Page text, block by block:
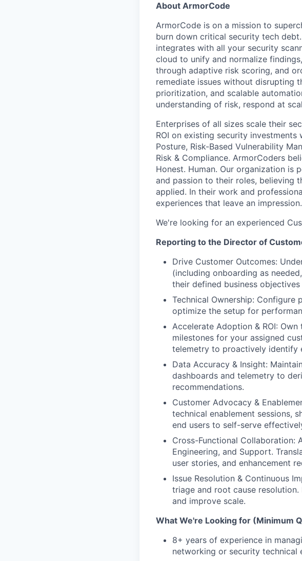
About ArmorCode
ArmorCode is on a mission to
burn down critical security tech
integrates with all your security
cloud to unify and normalize
through adaptive risk scoring, and
remediate issues without disrupting
prioritization, and scalable
understanding of risk, respond at
Enterprises of all sizes scale their
ROI on existing security
Posture, Risk-Based Vulnerability
Risk & Compliance. ArmorCoders
Honest. Human. Our organization is
and passion to their roles, believing
applied. In their work and
experiences that leave an impression.
We're looking for an experienced
Reporting to the Director of
Drive Customer Outcomes:
(including onboarding as
their defined business
Technical Ownership:
optimize the setup for
Accelerate Adoption & ROI:
milestones for your assigned
telemetry to proactively identify
Data Accuracy & Insight:
dashboards and telemetry to
recommendations.
Customer Advocacy &
technical enablement sessions,
end users to self-serve
Cross-Functional Collaboration:
Engineering, and Support.
user stories, and enhancement
Issue Resolution & Continuous
triage and root cause
and improve scale.
What We're Looking for (Minimum
8+ years of experience in
networking or security technical